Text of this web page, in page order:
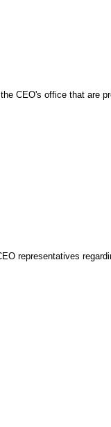
CEO's office that are
representatives